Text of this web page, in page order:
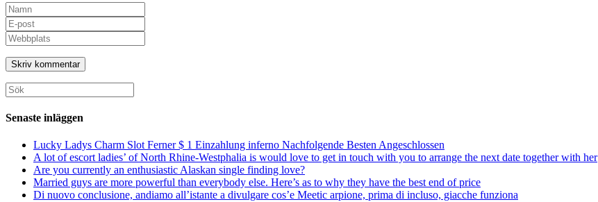
Ange
ditt
namn
eller
användarnamn
för
att
kommentera
Ange
din
e-
postadress
för
att
kommentera
Ange
URL
till
din
webbplats
(valfritt)
Sök
efter:
Senaste inläggen
Lucky Ladys Charm Slot Ferner $ 1 Einzahlung inferno Nachfolgende Besten Angeschlossen
A lot of escort ladies’ of North Rhine-Westphalia is would love to get in touch with you to arrange the next date together with her
Are you currently an enthusiastic Alaskan single finding love?
Married guys are more powerful than everybody else. Here’s as to why they have the best end of price
Di nuovo conclusione, andiamo all’istante a divulgare cos’e Meetic arpione, prima di incluso, giacche funziona